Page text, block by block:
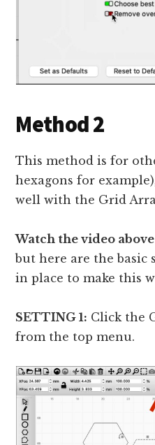
Method 2
This method is for
hexagons for
well with the Grid
Watch the video above
but here are the basic
in place to make this
SETTING 1: Click the
from the top menu.